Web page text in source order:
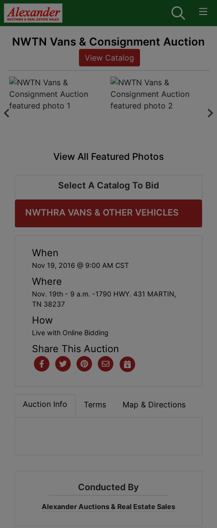
NWTN Vans & Consignment Auction
View Catalog
View All Featured Photos
Select A Catalog To Bid
NWTHRA VANS & OTHER VEHICLES
When
Nov 19, 2016 @ 9:00 AM CST
Where
Nov. 19th - 9 a.m. -1790 HWY. 431 MARTIN,
TN 38237
How
Live with Online Bidding
Share This Auction
Auction Info Terms Map & Directions
Conducted By
Alexander Auctions & Real Estate Sales